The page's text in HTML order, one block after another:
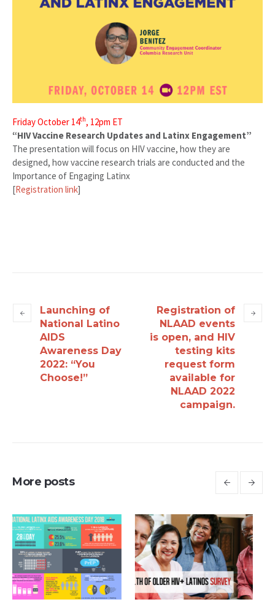
Friday October 14th, 12pm ET
“HIV Vaccine Research Updates and Latinx Engagement”
The presentation will focus on HIV vaccine, how they are
designed, how vaccine research trials are conducted and the
Importance of Engaging Latinx
[Registration link]
Launching of
National Latino
AIDS
Awareness Day
2022: “You
Choose!”
Registration of
NLAAD events
is open, and HIV
testing kits
request form
available for
NLAAD 2022
campaign.
More posts